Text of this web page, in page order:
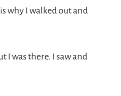
why I walked out and
I was there. I saw and